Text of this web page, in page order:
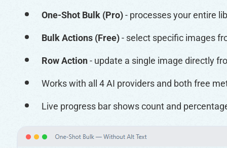
One-Shot Bulk (Pro)- processes your entire
Bulk Actions (Free)- select specific images
Row Action- update a single image directly
Works with all 4 AI providers and both free
Live progress bar shows count and